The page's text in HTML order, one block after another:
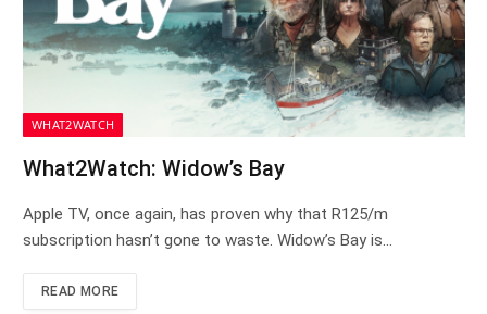
WHAT2WATCH
What2Watch: Widow’s Bay
Apple TV, once again, has proven why that R125/m
subscription hasn’t gone to waste. Widow’s Bay is…
READ MORE